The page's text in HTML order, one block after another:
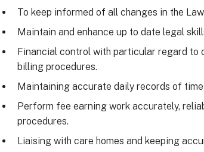
To keep informed of all changes in the
Maintain and enhance up to date legal
Financial control with particular regard to
billing procedures.
Maintaining accurate daily records of
Perform fee earning work accurately,
procedures.
Liaising with care homes and keeping